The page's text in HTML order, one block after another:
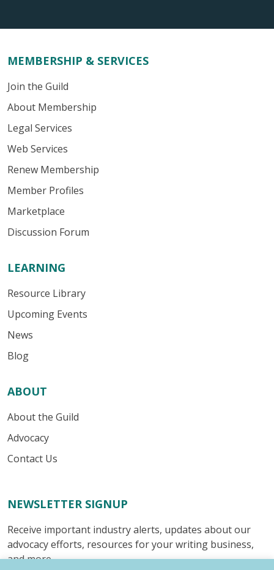
MEMBERSHIP & SERVICES
Join the Guild
About Membership
Legal Services
Web Services
Renew Membership
Member Profiles
Marketplace
Discussion Forum
LEARNING
Resource Library
Upcoming Events
News
Blog
ABOUT
About the Guild
Advocacy
Contact Us
NEWSLETTER SIGNUP
Receive important industry alerts, updates about our
advocacy efforts, resources for your writing business,
and more.